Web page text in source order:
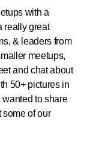
with a
really great
& leaders from
meetups,
and chat about
50+ pictures in
wanted to share
some of our